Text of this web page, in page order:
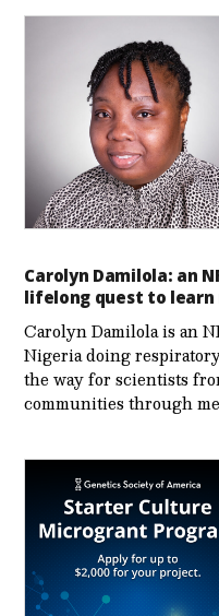
Carolyn Damilola: an
lifelong quest to learn
Carolyn Damilola is an
Nigeria doing
the way for scientists
communities through